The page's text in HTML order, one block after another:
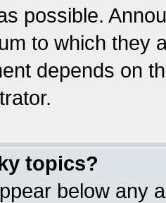
possible.
to which they
depends on
topics?
below any